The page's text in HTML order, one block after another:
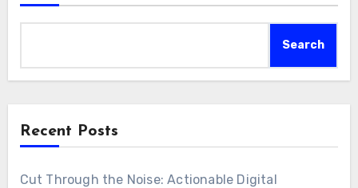
Search
Recent Posts
Cut Through the Noise: Actionable Digital